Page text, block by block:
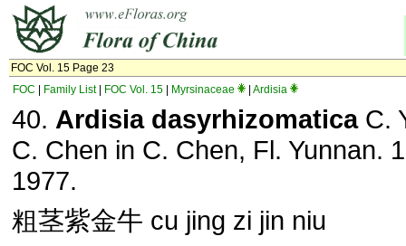
FOC Vol. 15 Page 23
FOC
Family List| FOC Vol. 15 Myrsinaceae Ardisia
40. Ardisia dasyrhizomaticaC.
C. Chen in C. Chen, Fl. Yunnan.
1977.
粗茎紫金牛 cu jing zi jin niu